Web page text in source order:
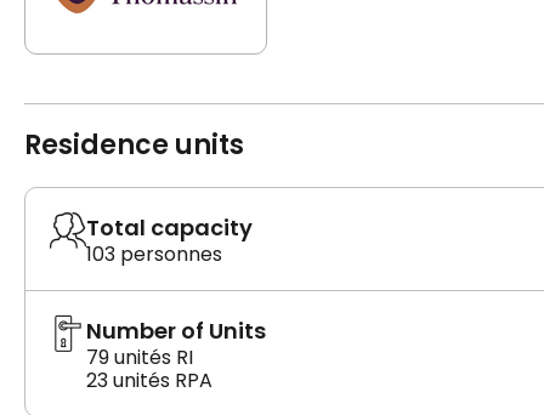
Residence units
Total capacity
103 personnes
Number of Units
79 unités RI
23 unités RPA